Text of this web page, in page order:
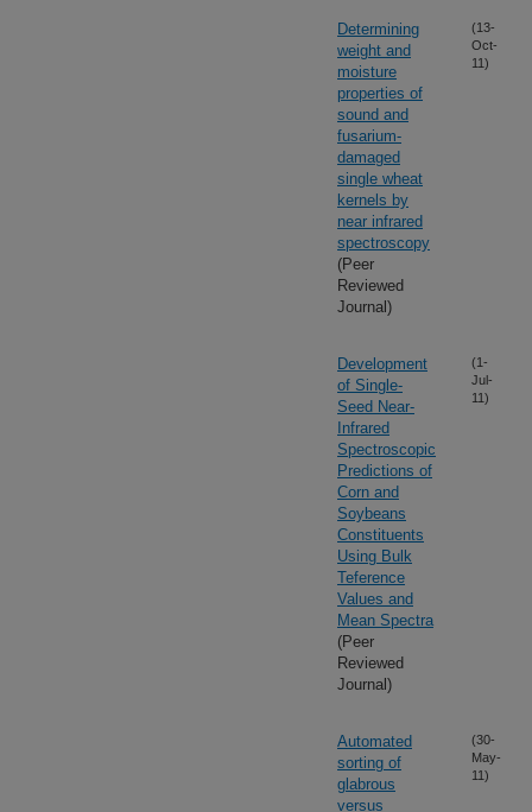
Determining
weight and
moisture
properties of
sound and
fusarium-
damaged
single wheat
kernels by
near infrared
spectroscopy
(Peer
Reviewed
Journal)
(13-
Oct-
11)
Development
of Single-
Seed Near-
Infrared
Spectroscopic
Predictions of
Corn and
Soybeans
Constituents
Using Bulk
Teference
Values and
Mean Spectra
(Peer
Reviewed
Journal)
(1-
Jul-
11)
Automated
sorting of
glabrous
versus
(30-
May-
11)